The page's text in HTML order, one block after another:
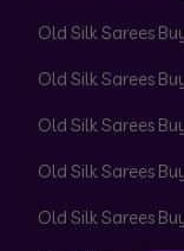
Old Silk Sarees
Old Silk Sarees
Old Silk Sarees
Old Silk Sarees
Old Silk Sarees